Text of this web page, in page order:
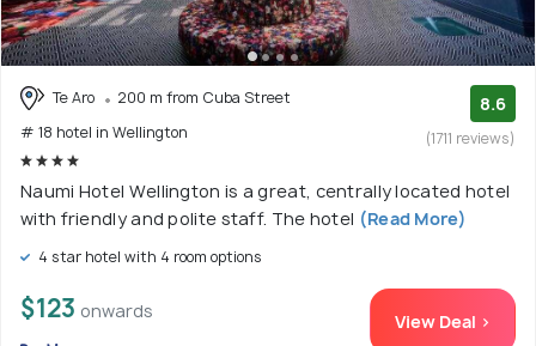
Te Aro
200 m from Cuba Street
# 18 hotel in Wellington
8.6
(1711 reviews)
Naumi Hotel Wellington is a great, centrally located hotel
with friendly and polite staff. The hotel (Read More)
4 star hotel with 4 room options
$123 onwards View Deal >